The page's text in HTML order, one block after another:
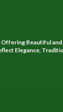
Offering Beautiful
Elegance,